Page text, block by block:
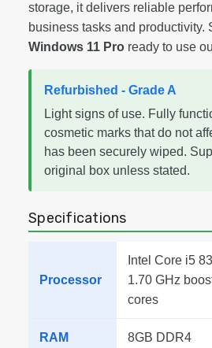
storage, it delivers reliable
business tasks and productivity.
Windows 11 Pro ready to use
Refurbished - Grade A
Light signs of use. Fully
cosmetic marks that do not
has been securely wiped.
original box unless stated.
Specifications
Processor
Intel Core i5
1.70 GHz
cores
RAM 8GB DDR4